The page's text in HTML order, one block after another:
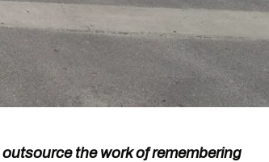
the work of remembering